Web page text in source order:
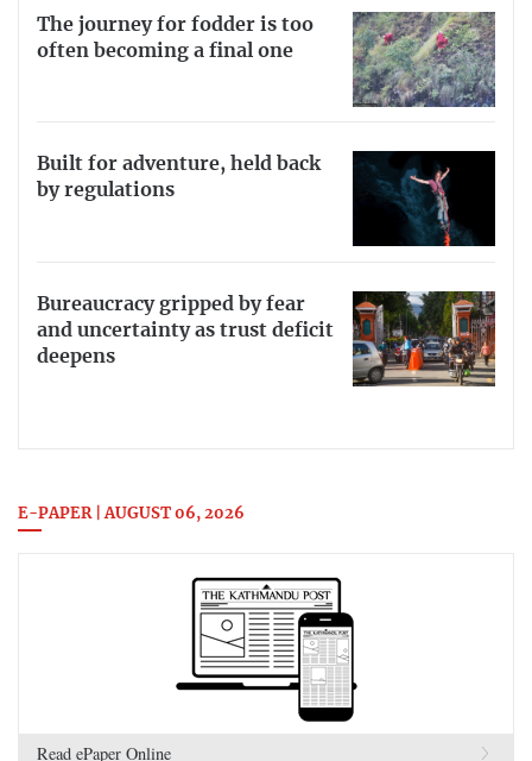
The journey for fodder is too
often becoming a final one
Built for adventure, held back
by regulations
Bureaucracy gripped by fear
and uncertainty as trust deficit
deepens
E-PAPER | AUGUST 06, 2026
Read ePaper Online